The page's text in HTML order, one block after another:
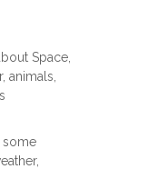
Space,
animals,